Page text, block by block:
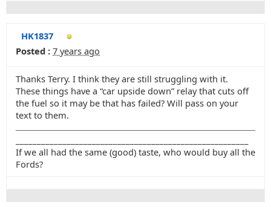
HK1837
Posted : 7 years ago
Thanks Terry. I think they are still struggling with it.
These things have a “car upside down” relay that cuts off
the fuel so it may be that has failed? Will pass on your
text to them.
If we all had the same (good) taste, who would buy all the
Fords?